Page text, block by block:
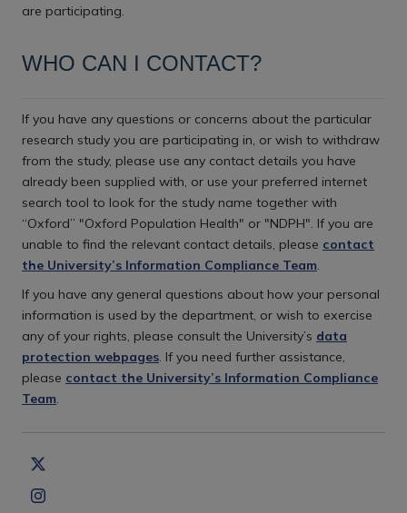
are participating.
WHO CAN I CONTACT?
If you have any questions or concerns about the particular
research study you are participating in, or wish to withdraw
from the study, please use any contact details you have
already been supplied with, or use your preferred internet
search tool to look for the study name together with
“Oxford” "Oxford Population Health" or "NDPH". If you are
unable to find the relevant contact details, please contact
the University’s Information Compliance Team.
If you have any general questions about how your personal
information is used by the department, or wish to exercise
any of your rights, please consult the University’s data
protection webpages. If you need further assistance,
please contact the University’s Information Compliance
Team.